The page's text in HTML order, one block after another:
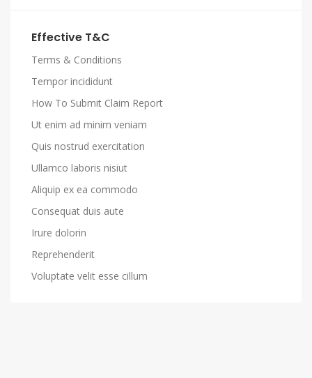
Effective T&C
Terms & Conditions
Tempor incididunt
How To Submit Claim Report
Ut enim ad minim veniam
Quis nostrud exercitation
Ullamco laboris nisiut
Aliquip ex ea commodo
Consequat duis aute
Irure dolorin
Reprehenderit
Voluptate velit esse cillum